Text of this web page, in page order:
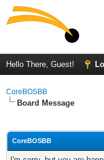
Hello There, Guest!
CoreBOSBB
Board Message
CoreBOSBB